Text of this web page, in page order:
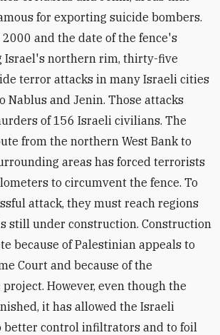
for exporting suicide bombers.
2000 and the date of the fence's
Israel's northern rim, thirty-five
terror attacks in many Israeli cities
Nablus and Jenin. Those attacks
of 156 Israeli civilians. The
from the northern West Bank to
areas has forced terrorists
to circumvent the fence. To
attack, they must reach regions
still under construction. Construction
because of Palestinian appeals to
Court and because of the
However, even though the
it has allowed the Israeli
better control infiltrators and to foil